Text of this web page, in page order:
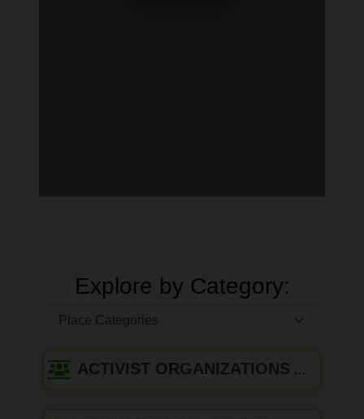
Explore by Category:
ACTIVIST ORGANIZATIONS